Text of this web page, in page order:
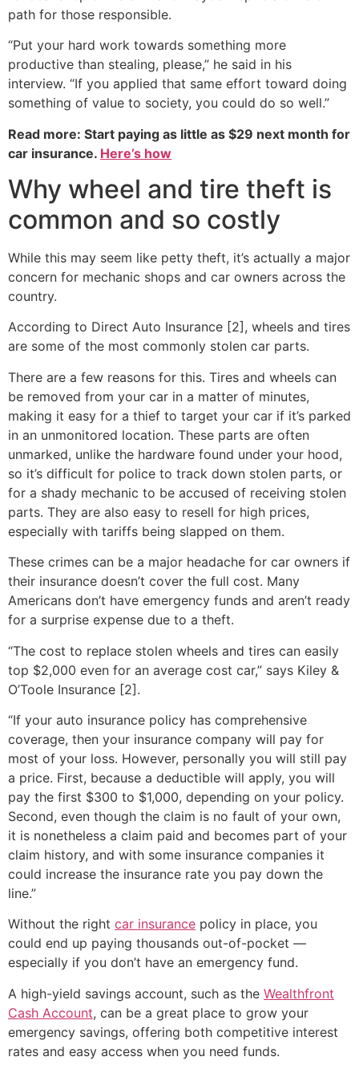
path for those responsible.
“Put your hard work towards something more
productive than stealing, please,” he said in his
interview. “If you applied that same effort toward doing
something of value to society, you could do so well.”
Read more: Start paying as little as $29 next month for
car insurance. Here’s how
Why wheel and tire theft is
common and so costly
While this may seem like petty theft, it’s actually a major
concern for mechanic shops and car owners across the
country.
According to Direct Auto Insurance [2], wheels and tires
are some of the most commonly stolen car parts.
There are a few reasons for this. Tires and wheels can
be removed from your car in a matter of minutes,
making it easy for a thief to target your car if it’s parked
in an unmonitored location. These parts are often
unmarked, unlike the hardware found under your hood,
so it’s difficult for police to track down stolen parts, or
for a shady mechanic to be accused of receiving stolen
parts. They are also easy to resell for high prices,
especially with tariffs being slapped on them.
These crimes can be a major headache for car owners if
their insurance doesn’t cover the full cost. Many
Americans don’t have emergency funds and aren’t ready
for a surprise expense due to a theft.
“The cost to replace stolen wheels and tires can easily
top $2,000 even for an average cost car,” says Kiley &
O’Toole Insurance [2].
“If your auto insurance policy has comprehensive
coverage, then your insurance company will pay for
most of your loss. However, personally you will still pay
a price. First, because a deductible will apply, you will
pay the first $300 to $1,000, depending on your policy.
Second, even though the claim is no fault of your own,
it is nonetheless a claim paid and becomes part of your
claim history, and with some insurance companies it
could increase the insurance rate you pay down the
line.”
Without the right car insurance policy in place, you
could end up paying thousands out-of-pocket —
especially if you don’t have an emergency fund.
A high-yield savings account, such as the Wealthfront
Cash Account, can be a great place to grow your
emergency savings, offering both competitive interest
rates and easy access when you need funds.